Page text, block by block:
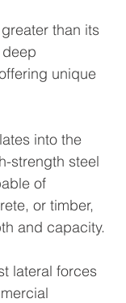
than its
unique
into the
strength steel
of
or timber,
and capacity.
lateral forces